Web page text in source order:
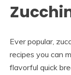
Ever popular,
recipes you can
flavorful quick